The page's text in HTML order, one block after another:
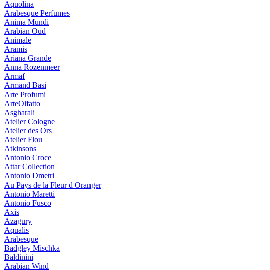
Aquolina
Arabesque Perfumes
Anima Mundi
Arabian Oud
Animale
Aramis
Ariana Grande
Anna Rozenmeer
Armaf
Armand Basi
Arte Profumi
ArteOlfatto
Asgharali
Atelier Cologne
Atelier des Ors
Atelier Flou
Atkinsons
Antonio Croce
Attar Collection
Antonio Dmetri
Au Pays de la Fleur d Oranger
Antonio Maretti
Antonio Fusco
Axis
Azagury
Aqualis
Arabesque
Badgley Mischka
Baldinini
Arabian Wind